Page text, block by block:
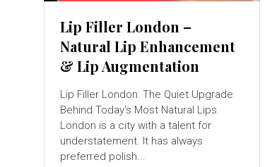
Lip Filler London –
Natural Lip Enhancement
& Lip Augmentation
Lip Filler London: The Quiet Upgrade
Behind Today’s Most Natural Lips
London is a city with a talent for
understatement. It has always
preferred polish...